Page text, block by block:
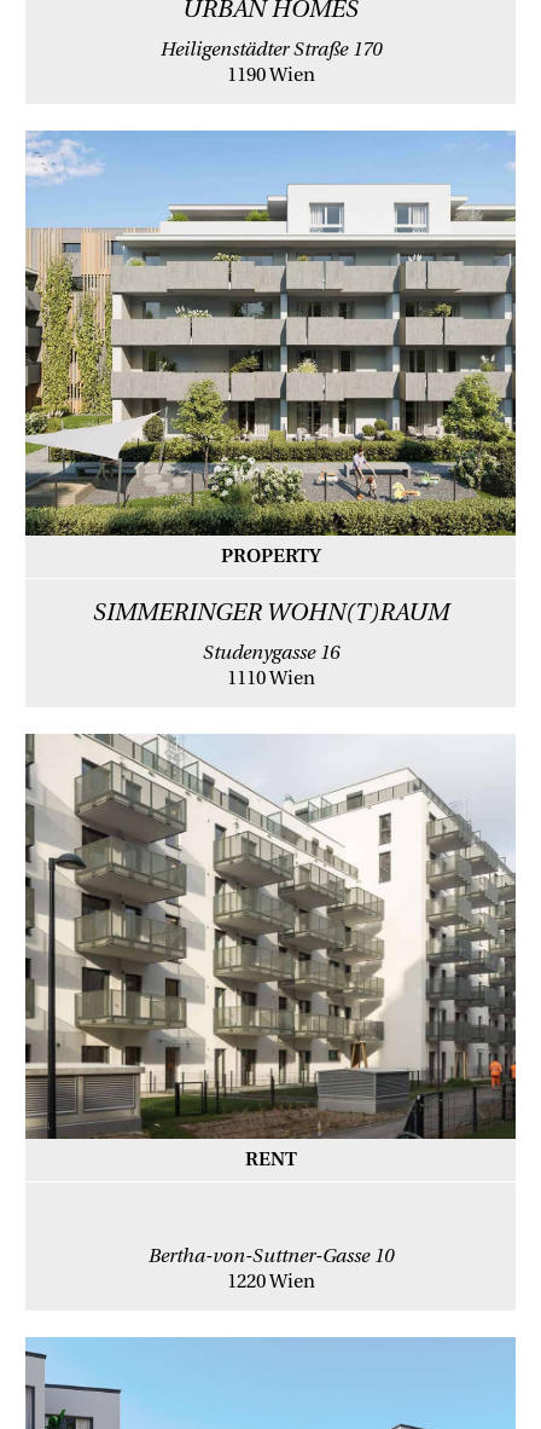
URBAN HOMES
Heiligenstädter Straße 170
1190 Wien
PROPERTY
SIMMERINGER WOHN(T)RAUM
Studenygasse 16
1110 Wien
RENT
Bertha-von-Suttner-Gasse 10
1220 Wien